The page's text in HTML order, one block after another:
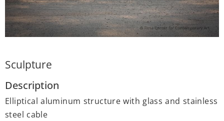
Sculpture
Description
Elliptical aluminum structure with glass and stainless
steel cable